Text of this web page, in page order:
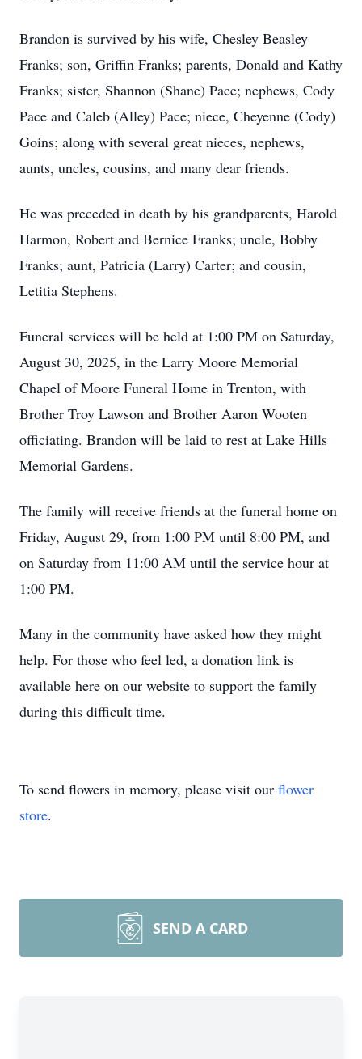
Brandon is survived by his wife, Chesley Beasley
Franks; son, Griffin Franks; parents, Donald and Kathy
Franks; sister, Shannon (Shane) Pace; nephews, Cody
Pace and Caleb (Alley) Pace; niece, Cheyenne (Cody)
Goins; along with several great nieces, nephews,
aunts, uncles, cousins, and many dear friends.
He was preceded in death by his grandparents, Harold
Harmon, Robert and Bernice Franks; uncle, Bobby
Franks; aunt, Patricia (Larry) Carter; and cousin,
Letitia Stephens.
Funeral services will be held at 1:00 PM on Saturday,
August 30, 2025, in the Larry Moore Memorial
Chapel of Moore Funeral Home in Trenton, with
Brother Troy Lawson and Brother Aaron Wooten
officiating. Brandon will be laid to rest at Lake Hills
Memorial Gardens.
The family will receive friends at the funeral home on
Friday, August 29, from 1:00 PM until 8:00 PM, and
on Saturday from 11:00 AM until the service hour at
1:00 PM.
Many in the community have asked how they might
help. For those who feel led, a donation link is
available here on our website to support the family
during this difficult time.
To send flowers in memory, please visit our flower
store.
SEND A CARD